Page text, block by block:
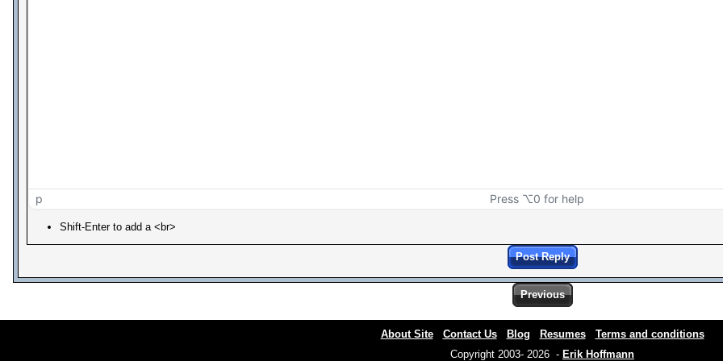
p Press ⌥0 for help
Shift-Enter to add a <br>
Post Reply
Previous
About Site Contact Us Blog Resumes
Terms and conditions
Copyright 2003- 2026 - Erik Hoffmann